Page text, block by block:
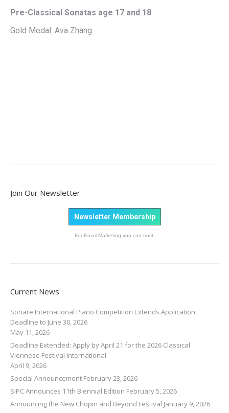
Pre-Classical Sonatas age 17 and 18
Gold Medal: Ava Zhang
Join Our Newsletter
Newsletter Membership
For Email Marketing you can trust.
Current News
Sonare International Piano Competition Extends Application
Deadline to June 30, 2026
May 11, 2026
Deadline Extended: Apply by April 21 for the 2026 Classical
Viennese Festival International
April 9, 2026
Special Announcement February 23, 2026
SIPC Announces 11th Biennial Edition February 5, 2026
Announcing the New Chopin and Beyond Festival January 9, 2026